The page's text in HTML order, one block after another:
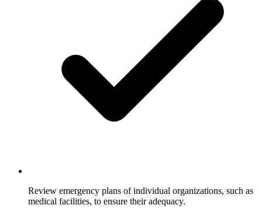
Review emergency plans of individual organizations, such as
medical facilities, to ensure their adequacy.